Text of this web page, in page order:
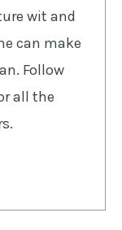
wit and
can make
Follow
all the